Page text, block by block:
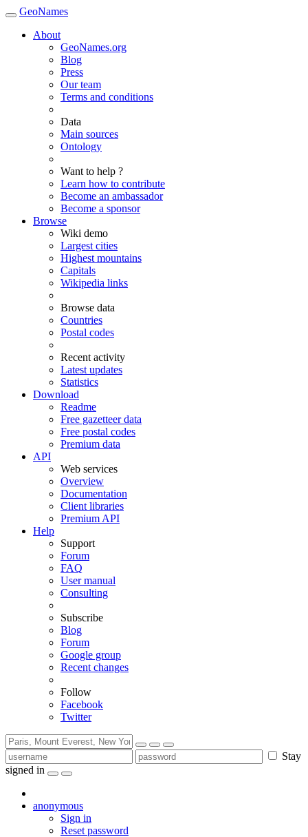
GeoNames
About
GeoNames.org
Blog
Press
Our team
Terms and conditions
Data
Main sources
Ontology
Want to help ?
Learn how to contribute
Become an ambassador
Become a sponsor
Browse
Wiki demo
Largest cities
Highest mountains
Capitals
Wikipedia links
Browse data
Countries
Postal codes
Recent activity
Latest updates
Statistics
Download
Readme
Free gazetteer data
Free postal codes
Premium data
API
Web services
Overview
Documentation
Client libraries
Premium API
Help
Support
Forum
FAQ
User manual
Consulting
Subscribe
Blog
Forum
Google group
Recent changes
Follow
Facebook
Twitter
Stay
signed in
anonymous
Sign in
Reset password